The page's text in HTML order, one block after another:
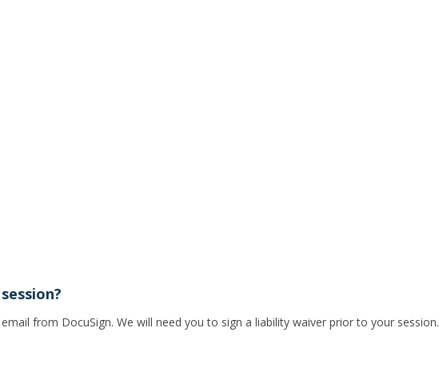
from DocuSign. We will need you to sign a liability waiver prior to your session.